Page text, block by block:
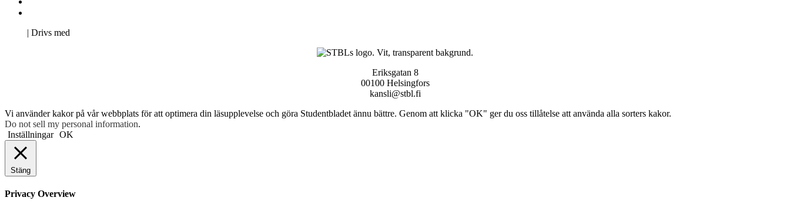
| Drivs med
Eriksgatan 8
00100 Helsingfors
kansli@stbl.fi
Vi använder kakor på vår webbplats för att optimera din läsupplevelse och göra Studentbladet ännu bättre. Genom att klicka "OK" ger du oss tillåtelse att använda alla sorters kakor.
Do not sell my personal information.
Inställningar OK
Stäng
Privacy Overview